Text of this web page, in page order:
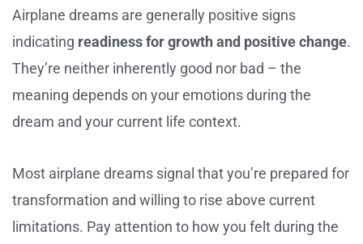
Airplane dreams are generally positive signs
indicating readiness for growth and positive change.
They’re neither inherently good nor bad – the
meaning depends on your emotions during the
dream and your current life context.
Most airplane dreams signal that you’re prepared for
transformation and willing to rise above current
limitations. Pay attention to how you felt during the